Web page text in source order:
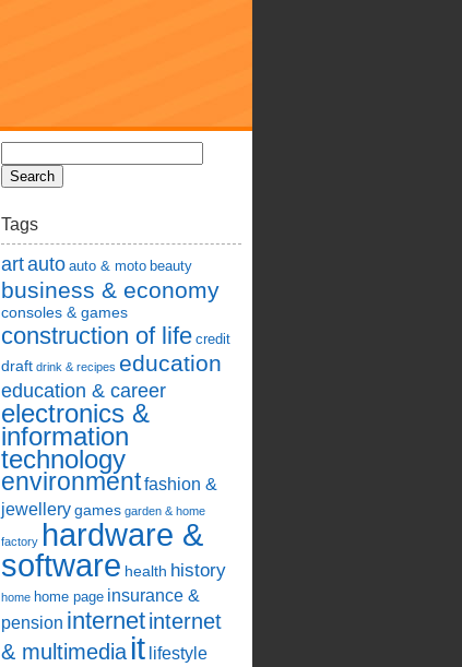
Tags
artauto auto & moto beauty
business & economy
consoles & games
construction of life credit
draft drink & recipes education
education & career
electronics &
information
technology
environmentfashion &
jewellerygames garden & home
factory hardware &
software health history
home home page insurance &
pension internetinternet
& multimedia it lifestyle